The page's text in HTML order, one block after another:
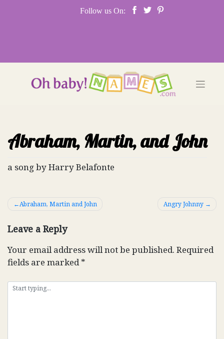
Follow us On:
Abraham, Martin, and John
a song by Harry Belafonte
Post
Abraham, Martin and John Angry Johnny
Leave a Reply
Your email address will not be published. Required
fields are marked*